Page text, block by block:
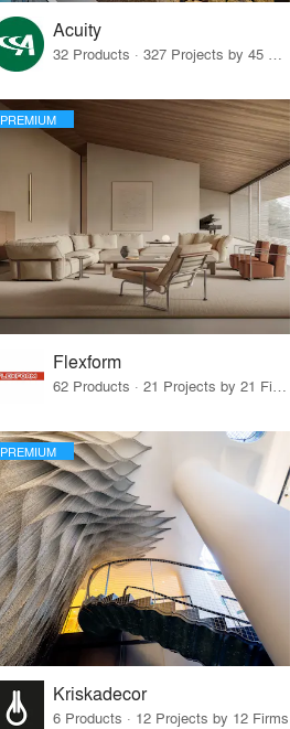
Acuity
32 Products · 327 Projects by 45 Firms
PREMIUM
Flexform
62 Products · 21 Projects by 21 Firms
PREMIUM
Kriskadecor
6 Products · 12 Projects by 12 Firms